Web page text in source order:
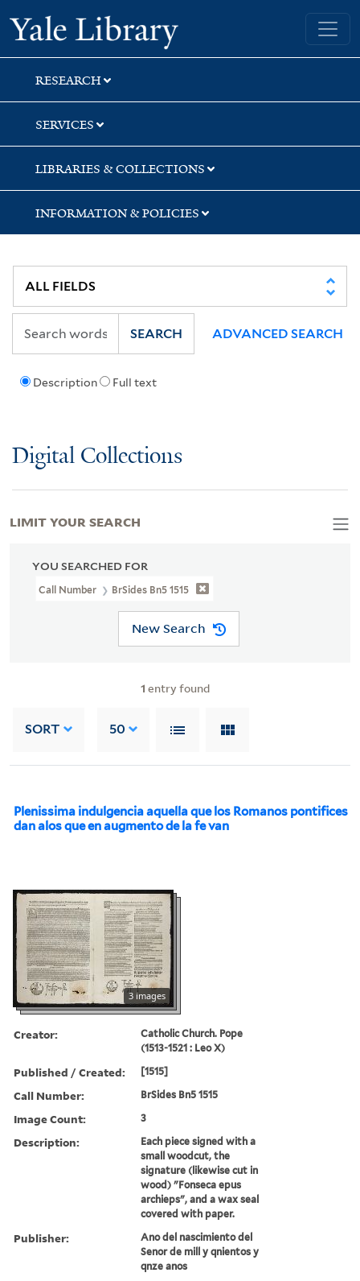
Skip
to
search
Skip
to
main
content
Skip
to
first
result
Yale University Library
RESEARCH
SERVICES
LIBRARIES & COLLECTIONS
INFORMATION & POLICIES
Description Full text
SEARCH ADVANCED SEARCH
Digital Collections
YOU SEARCHED FOR
Call Number BrSides Bn5 1515
New Search
1 entry found
SORT 50
Plenissima indulgencia aquella que los Romanos pontifices
dan alos que en augmento de la fe van
3 images
Creator:
Catholic Church. Pope
(1513-1521 : Leo X)
Published / Created: [1515]
Call Number: BrSides Bn5 1515
Image Count: 3
Description:
Each piece signed with a
small woodcut, the
signature (likewise cut in
wood) "Fonseca epus
archieps", and a wax seal
covered with paper.
Publisher:
Ano del nascimiento del
Senor de mill y qnientos y
qnze anos
LIMIT YOUR SEARCH